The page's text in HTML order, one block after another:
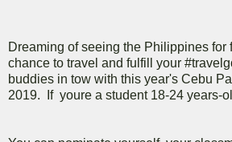
Dreaming of seeing the Philippines for
chance to travel and fulfill your
buddies in tow with this year's Cebu
2019. If youre a student 18-24 years-